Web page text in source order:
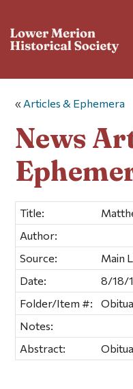
« Articles & Ephemera
News
Title:
Author:
Source:
Main
Date:
8/18/
Folder/Item #:
Notes:
Abstract: